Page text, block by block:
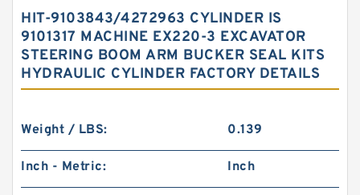
HIT-9103843/4272963 CYLINDER IS
9101317 MACHINE EX220-3 EXCAVATOR
STEERING BOOM ARM BUCKER SEAL KITS
HYDRAULIC CYLINDER FACTORY DETAILS
Weight / LBS: 0.139
Inch - Metric: Inch